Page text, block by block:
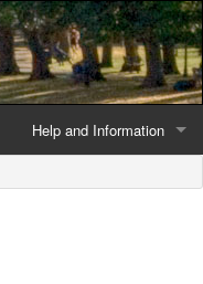
Help and Information